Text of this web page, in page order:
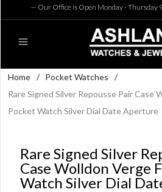
— Our Office is Open Monday - Thursday
Home / Pocket Watches
/
Rare Signed Silver Repousse Pair Case
Pocket Watch Silver Dial Date Aperture
Rare Signed Silver
Case Wolldon Verge
Watch Silver Dial